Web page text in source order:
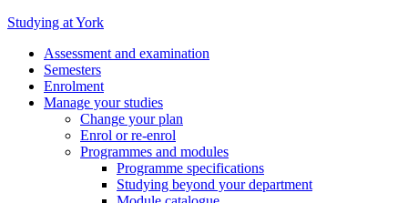
Studying at York
Assessment and examination
Semesters
Enrolment
Manage your studies
Change your plan
Enrol or re-enrol
Programmes and modules
Programme specifications
Studying beyond your department